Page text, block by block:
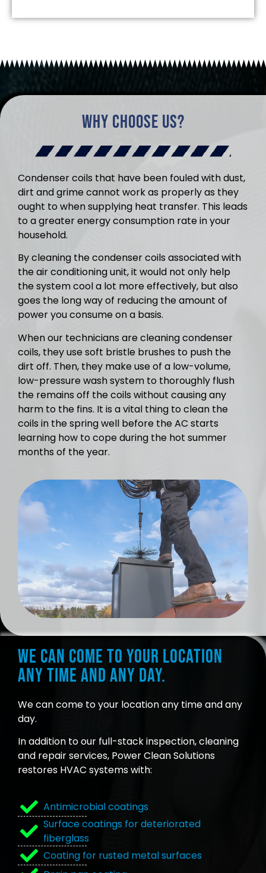
Why Choose Us?
Condenser coils that have been fouled with dust,
dirt and grime cannot work as properly as they
ought to when supplying heat transfer. This leads
to a greater energy consumption rate in your
household.
By cleaning the condenser coils associated with
the air conditioning unit, it would not only help
the system cool a lot more effectively, but also
goes the long way of reducing the amount of
power you consume on a basis.
When our technicians are cleaning condenser
coils, they use soft bristle brushes to push the
dirt off. Then, they make use of a low-volume,
low-pressure wash system to thoroughly flush
the remains off the coils without causing any
harm to the fins. It is a vital thing to clean the
coils in the spring well before the AC starts
learning how to cope during the hot summer
months of the year.
We can come to your location
any time and any day.
We can come to your location any time and any
day.
In addition to our full-stack inspection, cleaning
and repair services, Power Clean Solutions
restores HVAC systems with:
Antimicrobial coatings
Surface coatings for deteriorated
fiberglass
Coating for rusted metal surfaces